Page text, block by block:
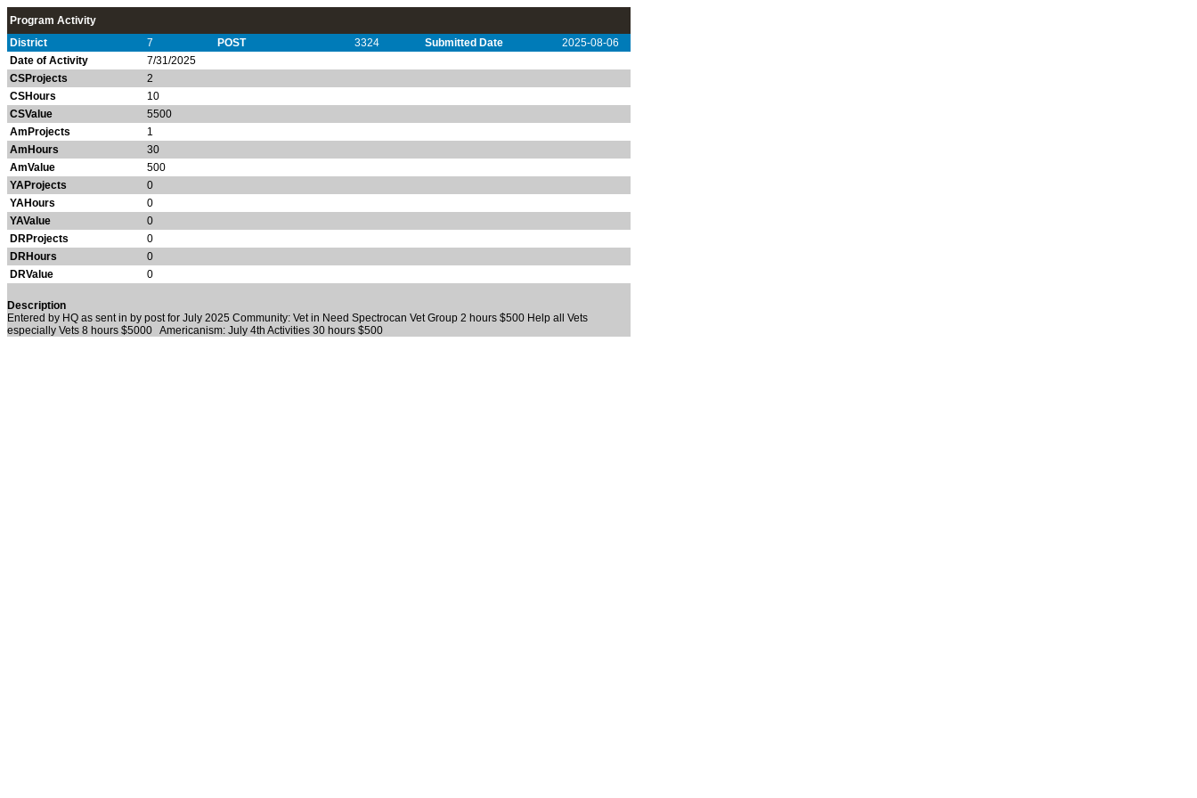
Program Activity
District
7 POST 3324 Submitted Date
2025-08-06
Date of Activity
7/31/2025
CSProjects
2
CSHours
10
CSValue
5500
AmProjects
1
AmHours
30
AmValue
500
YAProjects
0
YAHours
0
YAValue
0
DRProjects
0
DRHours
0
DRValue
0
Description
Entered by HQ as sent in by post for July 2025 Community: Vet in Need Spectrocan Vet Group 2 hours $500 Help all Vets
especially Vets 8 hours $5000 Americanism: July 4th Activities 30 hours $500